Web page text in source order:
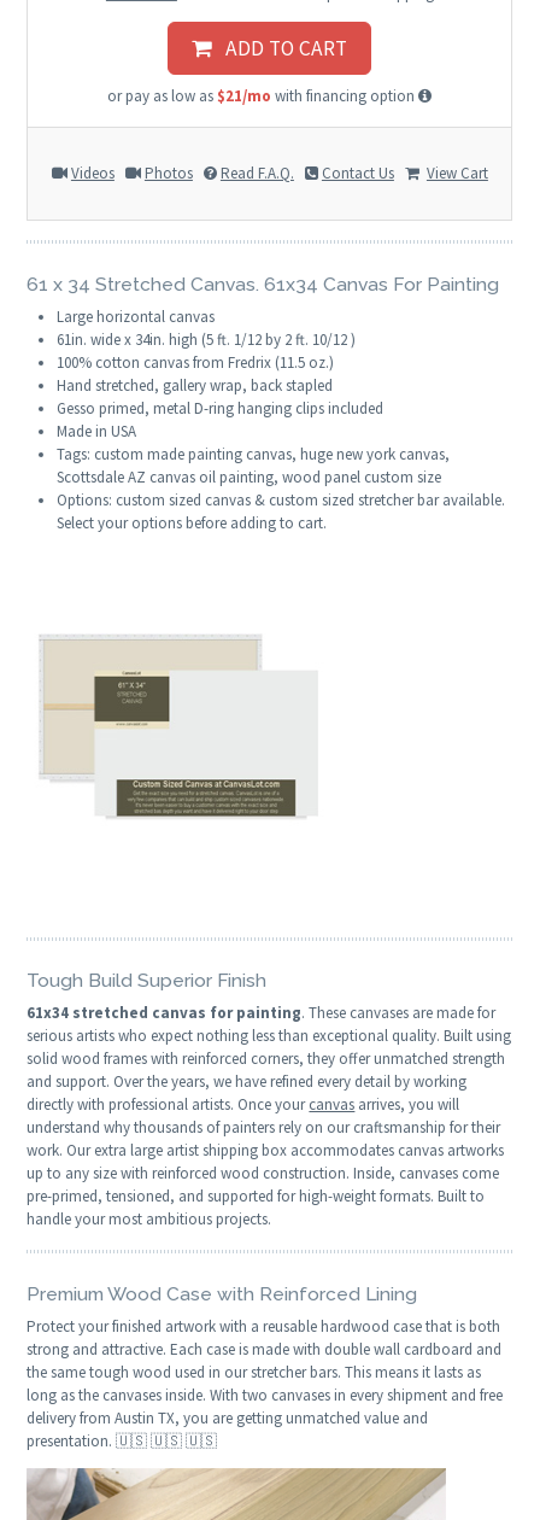
ADD TO CART
or pay as low as $21/mo with financing option
Videos Photos Read F.A.Q. Contact Us View Cart
61 x 34 Stretched Canvas. 61x34 Canvas For Painting
Large horizontal canvas
61in. wide x 34in. high (5 ft. 1/12 by 2 ft. 10/12 )
100% cotton canvas from Fredrix (11.5 oz.)
Hand stretched, gallery wrap, back stapled
Gesso primed, metal D-ring hanging clips included
Made in USA
Tags: custom made painting canvas, huge new york canvas,
Scottsdale AZ canvas oil painting, wood panel custom size
Options: custom sized canvas & custom sized stretcher bar available.
Select your options before adding to cart.
Tough Build Superior Finish
61x34 stretched canvas for painting. These canvases are made for
serious artists who expect nothing less than exceptional quality. Built using
solid wood frames with reinforced corners, they offer unmatched strength
and support. Over the years, we have refined every detail by working
directly with professional artists. Once yourcanvas arrives, you will
understand why thousands of painters rely on our craftsmanship for their
work. Our extra large artist shipping box accommodates canvas artworks
up to any size with reinforced wood construction. Inside, canvases come
pre-primed, tensioned, and supported for high-weight formats. Built to
handle your most ambitious projects.
Premium Wood Case with Reinforced Lining
Protect your finished artwork with a reusable hardwood case that is both
strong and attractive. Each case is made with double wall cardboard and
the same tough wood used in our stretcher bars. This means it lasts as
long as the canvases inside. With two canvases in every shipment and free
delivery from Austin TX, you are getting unmatched value and
presentation. 🇺🇸 🇺🇸 🇺🇸